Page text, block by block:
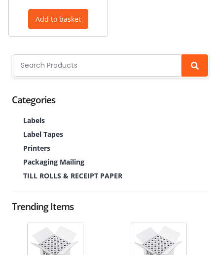
Categories
Labels
Label Tapes
Printers
Packaging Mailing
TILL ROLLS & RECEIPT PAPER
Trending Items
Add to basket